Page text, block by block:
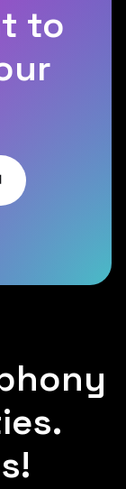
to